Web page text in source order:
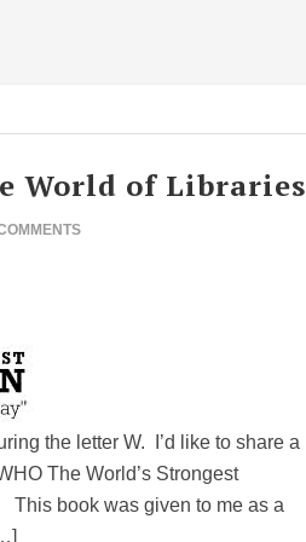
World of Libraries
the letter W. I’d like to share a
The World’s Strongest
This book was given to me as a